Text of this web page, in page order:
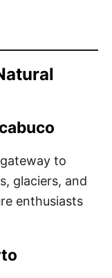
to
glaciers, and
enthusiasts